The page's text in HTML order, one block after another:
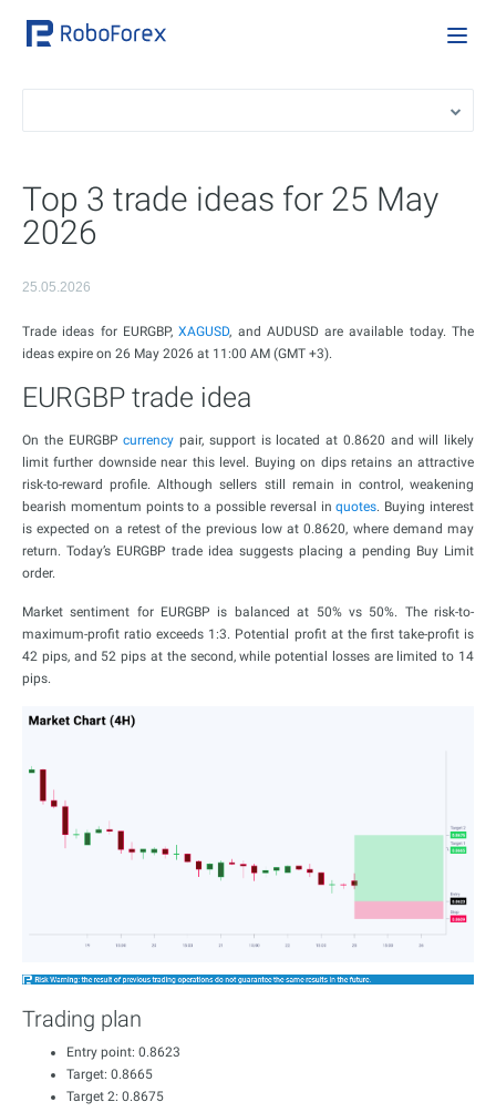
Top 3 trade ideas for 25 May
2026
25.05.2026
Trade ideas for EURGBP,XAGUSD, and AUDUSD are available today. The
ideas expire on 26 May 2026 at 11:00 AM (GMT +3).
EURGBP trade idea
On the EURGBPcurrency pair, support is located at 0.8620 and will likely
limit further downside near this level. Buying on dips retains an attractive
risk-to-reward profile. Although sellers still remain in control, weakening
bearish momentum points to a possible reversal inquotes. Buying interest
is expected on a retest of the previous low at 0.8620, where demand may
return. Today’s EURGBP trade idea suggests placing a pending Buy Limit
order.
Market sentiment for EURGBP is balanced at 50% vs 50%. The risk-to-
maximum-profit ratio exceeds 1:3. Potential profit at the first take-profit is
42 pips, and 52 pips at the second, while potential losses are limited to 14
pips.
Trading plan
Entry point: 0.8623
Target: 0.8665
Target 2: 0.8675